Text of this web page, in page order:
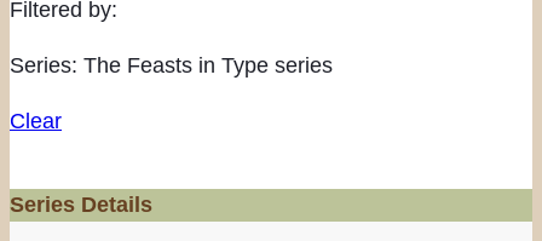
Filtered by:
Series: The Feasts in Type series
Clear
Series Details